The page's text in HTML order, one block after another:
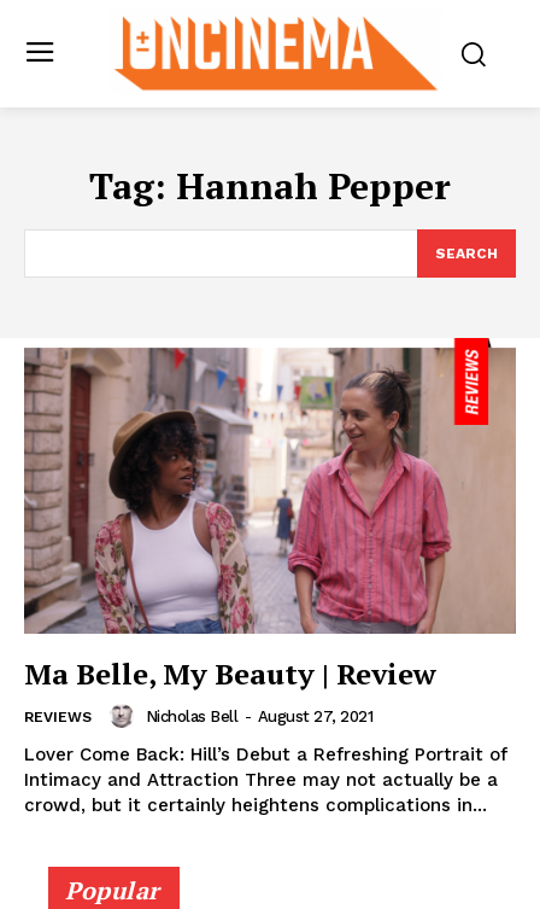
Tag: Hannah Pepper
SEARCH
Ma Belle, My Beauty | Review
REVIEWS Nicholas Bell - August 27, 2021
Lover Come Back: Hill’s Debut a Refreshing Portrait of
Intimacy and Attraction Three may not actually be a
crowd, but it certainly heightens complications in...
Popular